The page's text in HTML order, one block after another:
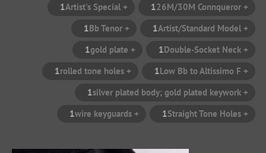
+ 26M/30M Connqueror
1
+ Artist's Special
1
+ Artist/Standard Model
1
+ Bb Tenor
1
+ Double-Socket Neck
1
+ gold plate
1
+ Low Bb to Altissimo F
1
+ rolled tone holes
1
+ silver plated body; gold plated keywork
1
+ Straight Tone Holes
1
+ wire keyguards
1